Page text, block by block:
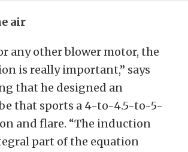
air
any other blower motor, the
is really important,” says
that he designed an
that sports a 4-to-4.5-to-5-
and flare. “The induction
part of the equation